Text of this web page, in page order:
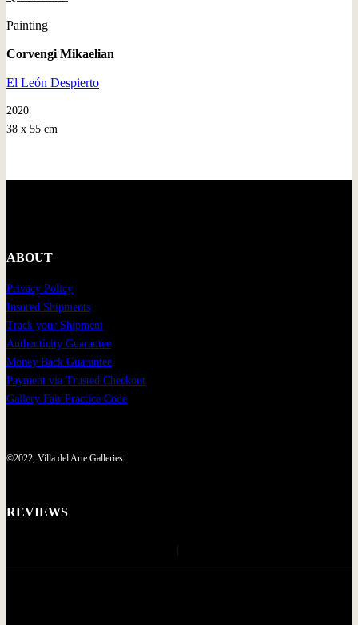
Painting
Corvengi Mikaelian
El León Despierto
2020
38 x 55 cm
ABOUT
Privacy Policy
Insured Shipments
Track your Shipment
Authenticity Guarantee
Money Back Guarantee
Payment via Trusted Checkout
Gallery Fair Practice Code
©2022, Villa del Arte Galleries
REVIEWS